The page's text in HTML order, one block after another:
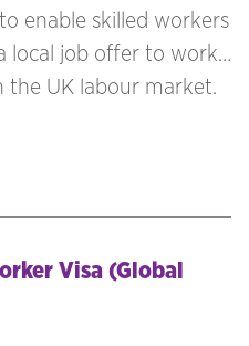
enable skilled workers
local job offer to work
the UK labour market.
Visa (Global